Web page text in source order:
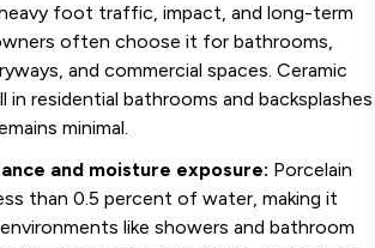
foot traffic, impact, and long-term
often choose it for bathrooms,
and commercial spaces. Ceramic
in residential bathrooms and backsplashes
minimal.
and moisture exposure: Porcelain
than 0.5 percent of water, making it
like showers and bathroom